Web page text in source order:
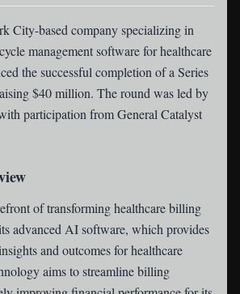
City-based company specializing in
management software for healthcare
the successful completion of a Series
$40 million. The round was led by
participation from General Catalyst
of transforming healthcare billing
advanced AI software, which provides
and outcomes for healthcare
aims to streamline billing